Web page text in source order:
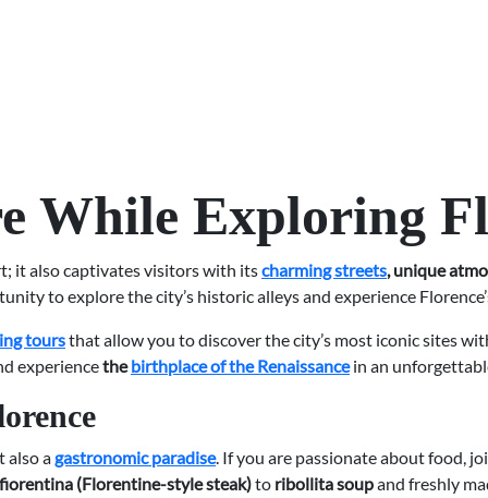
While Exploring
it also captivates visitors with itscharming streets, unique
to explore the city’s historic alleys and experience
toursthat allow you to discover the city’s most iconic sites
experiencethebirthplace of the Renaissancein an
also agastronomic paradise. If you are passionate about food,
(Florentine-style steak)to ribollita soupand freshly